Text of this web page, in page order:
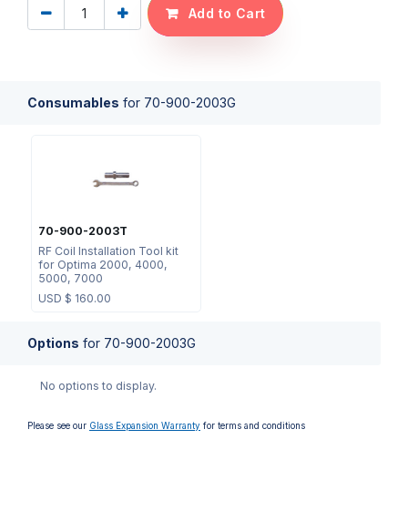
Add to Cart
Consumables for 70-900-2003G
70-900-2003T
RF Coil Installation Tool kit
for Optima 2000, 4000,
5000, 7000
USD $ 160.00
Options for 70-900-2003G
No options to display.
Please see our Glass Expansion Warranty for terms and conditions